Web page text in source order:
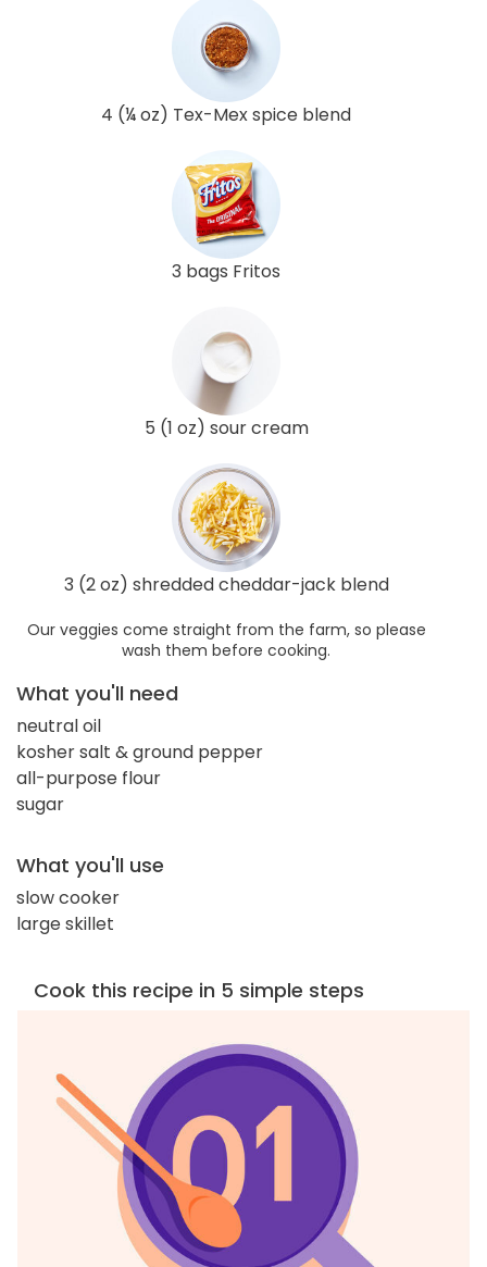
4 (¼ oz) Tex-Mex spice blend
3 bags Fritos
5 (1 oz) sour cream
3 (2 oz) shredded cheddar-jack blend
Our veggies come straight from the farm, so please
wash them before cooking.
What you'll need
neutral oil
kosher salt & ground pepper
all-purpose flour
sugar
What you'll use
slow cooker
large skillet
Cook this recipe in 5 simple steps